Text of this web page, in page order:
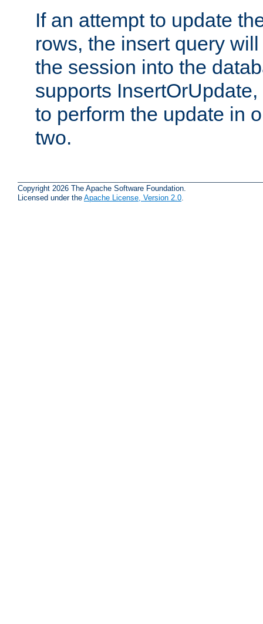
If an attempt to update
rows, the insert query
the session into the
supports
to perform the update in
two.
Copyright 2026 The Apache Software Foundation.
Licensed under the Apache License, Version 2.0.